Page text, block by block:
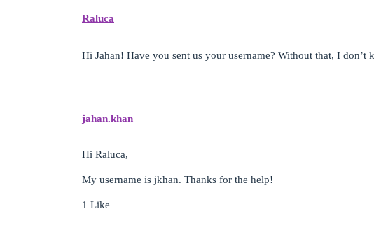
Raluca
Hi Jahan! Have you sent us your username? Without that, I don’t
jahan.khan
Hi Raluca,
My username is jkhan. Thanks for the help!
1 Like